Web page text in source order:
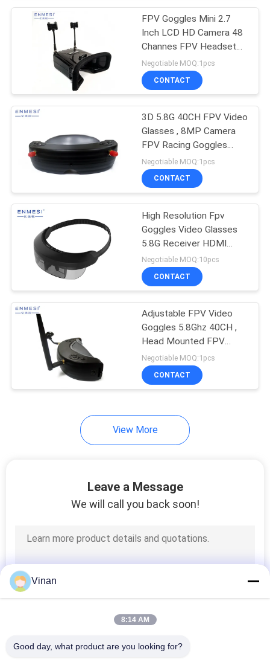
FPV Goggles Mini 2.7
Inch LCD HD Camera 48
Channes FPV Headset
Under 200 For Drone
Negotiable MOQ:1pcs
CONTACT
3D 5.8G 40CH FPV Video
Glasses , 8MP Camera
FPV Racing Goggles
HDMI
Negotiable MOQ:1pcs
CONTACT
High Resolution Fpv
Goggles Video Glasses
5.8G Receiver HDMI
Monocular For UAV
Negotiable MOQ:10pcs
CONTACT
Adjustable FPV Video
Goggles 5.8Ghz 40CH ,
Head Mounted FPV
Quadcopter Kit
Negotiable MOQ:1pcs
CONTACT
View More
Leave a Message
We will call you back soon!
Vinan
8:14 AM
Good day, what product are you looking for?